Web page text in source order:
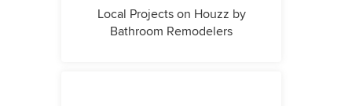
Local Projects on Houzz by
Bathroom Remodelers